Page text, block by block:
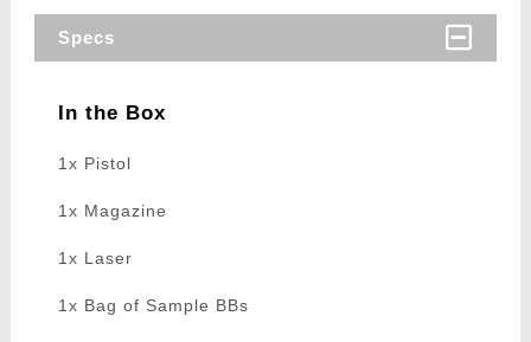
Specs
In the Box
1x Pistol
1x Magazine
1x Laser
1x Bag of Sample BBs